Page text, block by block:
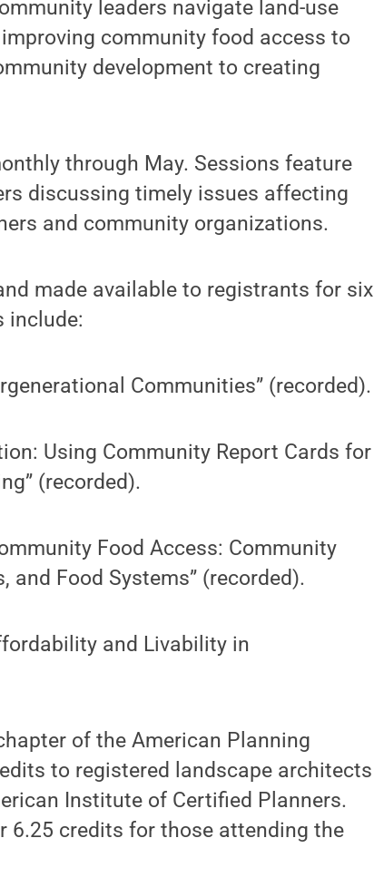
leaders navigate land-use
community food access to
development to creating
through May. Sessions feature
discussing timely issues affecting
and community organizations.
made available to registrants for six
include:
Communities” (recorded).
Using Community Report Cards for
(recorded).
Food Access: Community
and Food Systems” (recorded).
and Livability in
of the American Planning
to registered landscape architects
Institute of Certified Planners.
6.25 credits for those attending the